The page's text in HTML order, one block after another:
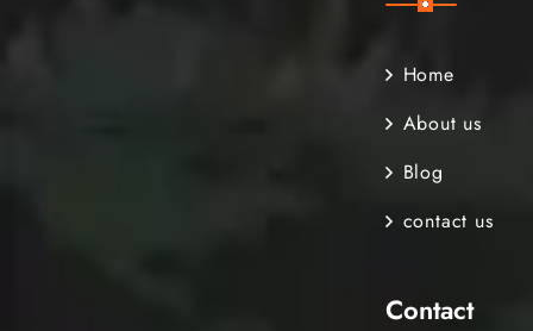
Home
About us
Blog
contact us
Contact